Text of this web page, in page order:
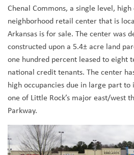
Chenal Commons, a single level,
neighborhood retail center that is
Arkansas is for sale. The center was
constructed upon a 5.4± acre land
one hundred percent leased to eight
national credit tenants. The center
high occupancies due in large part
one of Little Rock’s major east/west
Parkway.